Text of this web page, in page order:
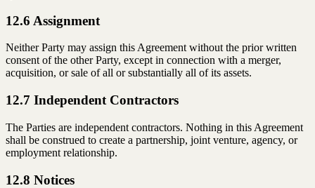
12.6 Assignment
Neither Party may assign this Agreement without the prior written
consent of the other Party, except in connection with a merger,
acquisition, or sale of all or substantially all of its assets.
12.7 Independent Contractors
The Parties are independent contractors. Nothing in this Agreement
shall be construed to create a partnership, joint venture, agency, or
employment relationship.
12.8 Notices